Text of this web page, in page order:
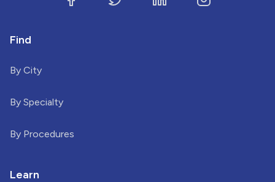
Find
By City
By Specialty
By Procedures
Learn